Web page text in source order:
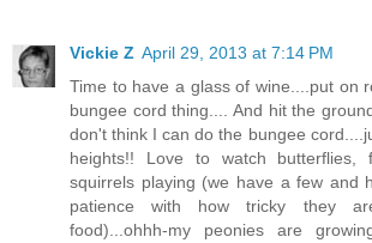
Vickie Z April 29, 2013 at 7:14 PM
Time to have a glass of wine....put on
bungee cord thing.... And hit the
don't think I can do the bungee
heights!! Love to watch butterflies,
squirrels playing (we have a few and
patience with how tricky they
food)...ohhh-my peonies are